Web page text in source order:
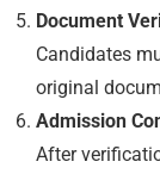
Document
Candidates
original
Admission
After